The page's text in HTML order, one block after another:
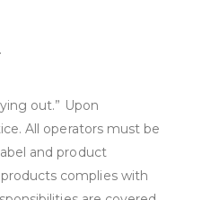
out.” Upon
All operators must be
and product
complies with